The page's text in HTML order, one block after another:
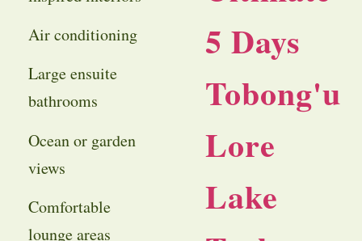
Air conditioning
Large ensuite
bathrooms
Ocean or garden
views
Comfortable
lounge areas
5 Days
Tobong'u
Lore
Lake